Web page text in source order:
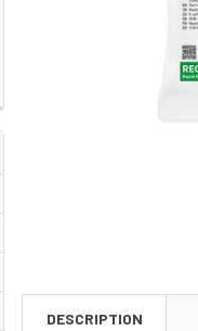
DESCRIPTION